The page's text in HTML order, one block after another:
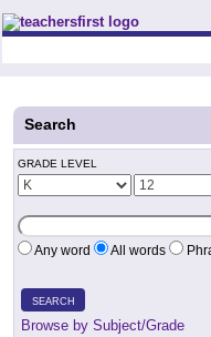
Teachers First - Thinking
Search
GRADE LEVEL
Any word All words
SEARCH
Browse by Subject/Grade